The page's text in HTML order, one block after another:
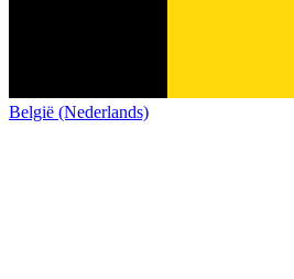
België (Nederlands)